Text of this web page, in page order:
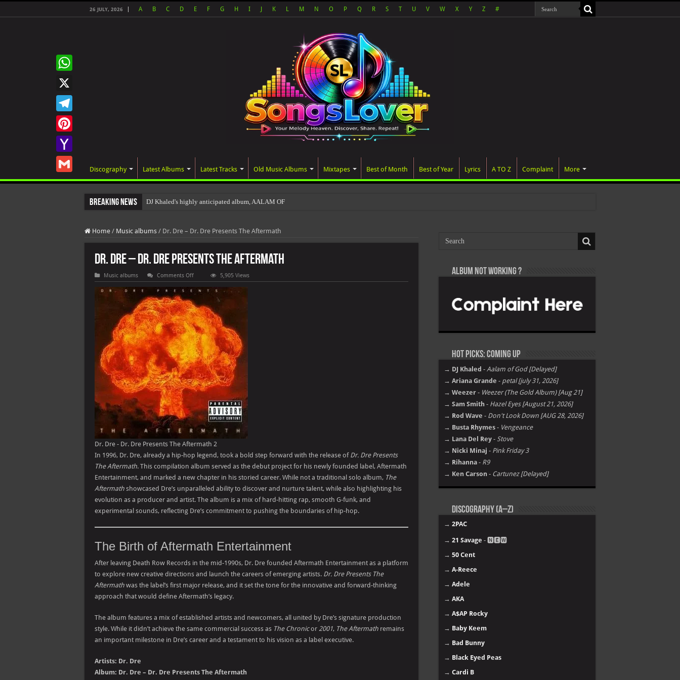
26 JULY, 2026 A B C D E F G H I K L M N O P Q R S T U V W X Y Z #
Discography Latest Albums Latest Tracks Old Music Albums Mixtapes Best of Month Best of Year Lyrics A TO Z Complaint More
Breaking News DJ Khaled's highly anticipated album, AALAM OF GOD, missed its planned Ju
Home / Music albums / Dr. Dre – Dr. Dre Presents The Aftermath
Dr. Dre – Dr. Dre Presents The Aftermath
Music albums Comments Offon
Dr.
Dre
–
Dr.
Dre
Presents
The
Aftermath
5,905 Views
Dr. Dre - Dr. Dre Presents The Aftermath 2
In 1996, Dr. Dre, already a hip-hop legend, took a bold step forward with the release of Dr. Dre Presents
The Aftermath. This compilation album served as the debut project for his newly founded label, Aftermath
Entertainment, and marked a new chapter in his storied career. While not a traditional solo album, The
Aftermath showcased Dre’s unparalleled ability to discover and nurture talent, while also highlighting his
evolution as a producer and artist. The album is a mix of hard-hitting rap, smooth G-funk, and
experimental sounds, reflecting Dre’s commitment to pushing the boundaries of hip-hop.
The Birth of Aftermath Entertainment
After leaving Death Row Records in the mid-1990s, Dr. Dre founded Aftermath Entertainment as a platform
to explore new creative directions and launch the careers of emerging artists. Dr. Dre Presents The
Aftermath was the label’s first major release, and it set the tone for the innovative and forward-thinking
approach that would define Aftermath’s legacy.
The album features a mix of established artists and newcomers, all united by Dre’s signature production
style. While it didn’t achieve the same commercial success as The Chronicor 2001, The Aftermath remains
an important milestone in Dre’s career and a testament to his vision as a label executive.
Artists: Dr. Dre
Album: Dr. Dre – Dr. Dre Presents The Aftermath
WhatsApp
X
Telegram
Pinterest
Yahoo
Gmail
Album not Working ?
Hot Picks: Coming Up
→ DJ Khaled - Aalam of God [Delayed]
→ Ariana Grande - petal [july 31, 2026]
→ Weezer - Weezer (The Gold Album) [Aug 21]
→ Sam Smith - Hazel Eyes [August 21, 2026]
→ Rod Wave - Don't Look Down [AUG 28, 2026]
→ Busta Rhymes - Vengeance
→ Lana Del Rey - Stove
→ Nicki Minaj - Pink Friday 3
→ Rihanna - R9
→ Ken Carson - Cartunez [Delayed]
Discography (A–Z)
→ 2PAC
→ 21 Savage - 🅽🅴🆆
→ 50 Cent
→ A-Reece
→ Adele
→ AKA
→ A$AP Rocky
→ Baby Keem
→ Bad Bunny
→ Black Eyed Peas
→ Cardi B